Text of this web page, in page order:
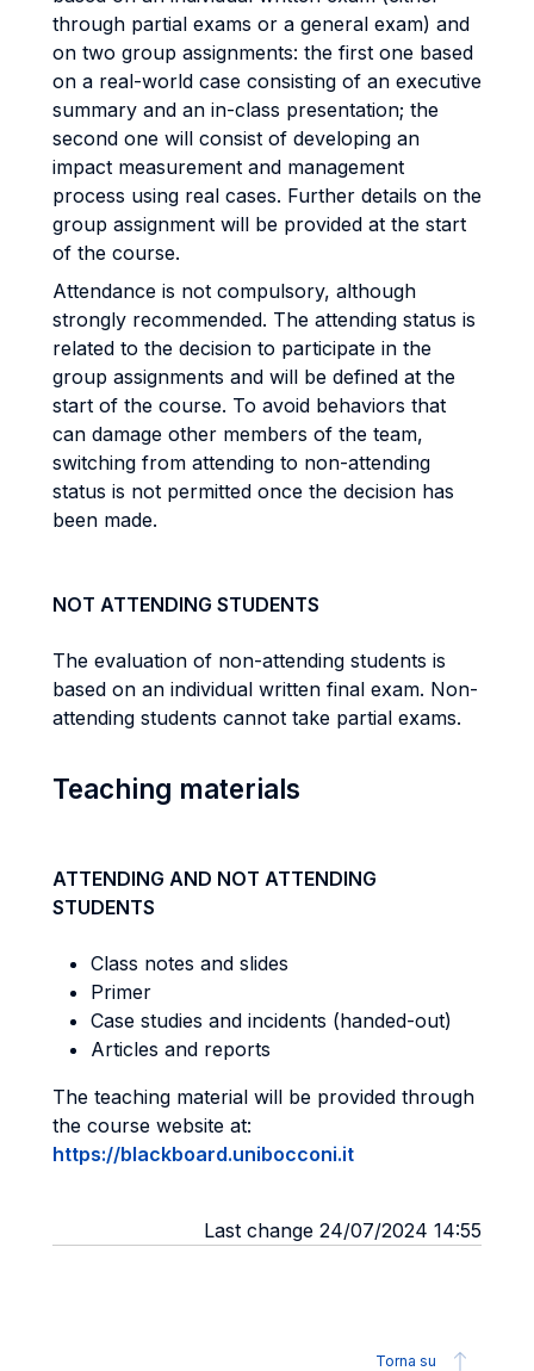
through partial exams or a general exam) and
on two group assignments: the first one based
on a real-world case consisting of an executive
summary and an in-class presentation; the
second one will consist of developing an
impact measurement and management
process using real cases. Further details on the
group assignment will be provided at the start
of the course.
Attendance is not compulsory, although
strongly recommended. The attending status is
related to the decision to participate in the
group assignments and will be defined at the
start of the course. To avoid behaviors that
can damage other members of the team,
switching from attending to non-attending
status is not permitted once the decision has
been made.
NOT ATTENDING STUDENTS
The evaluation of non-attending students is
based on an individual written final exam. Non-
attending students cannot take partial exams.
Teaching materials
ATTENDING AND NOT ATTENDING
STUDENTS
Class notes and slides
Primer
Case studies and incidents (handed-out)
Articles and reports
The teaching material will be provided through
the course website at:
https://blackboard.unibocconi.it
Last change 24/07/2024 14:55
Torna su